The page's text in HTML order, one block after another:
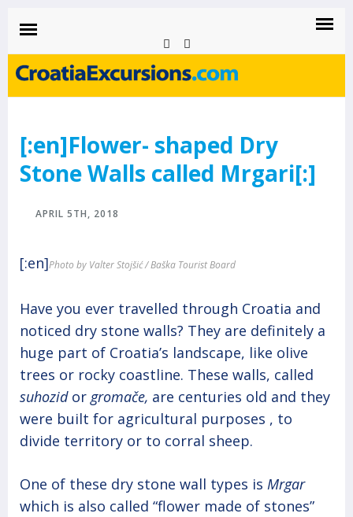
CROATIAEXCURSIONS.COM
Island of Krk Blog
[:en]Flower- shaped Dry
Stone Walls called Mrgari[:]
APRIL 5TH, 2018
[:en]Photo by Valter Stojšić / Baška Tourist Board
Have you ever travelled through Croatia and
noticed dry stone walls? They are definitely a
huge part of Croatia’s landscape, like olive
trees or rocky coastline. These walls, called
suhozidor gromače, are centuries old and they
were built for agricultural purposes , to
divide territory or to corral sheep.
One of these dry stone wall types is Mrgar
which is also called “flower made of stones”